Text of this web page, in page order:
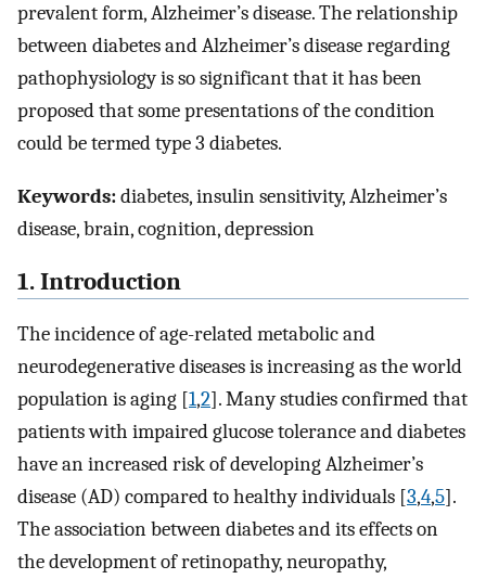
prevalent form, Alzheimer’s disease. The relationship
between diabetes and Alzheimer’s disease regarding
pathophysiology is so significant that it has been
proposed that some presentations of the condition
could be termed type 3 diabetes.
Keywords:diabetes, insulin sensitivity, Alzheimer’s
disease, brain, cognition, depression
1. Introduction
The incidence of age-related metabolic and
neurodegenerative diseases is increasing as the world
population is aging [1,2]. Many studies confirmed that
patients with impaired glucose tolerance and diabetes
have an increased risk of developing Alzheimer’s
disease (AD) compared to healthy individuals [3,4,5].
The association between diabetes and its effects on
the development of retinopathy, neuropathy,